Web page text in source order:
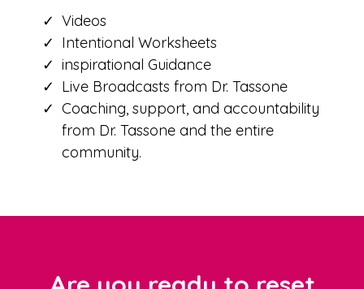
Videos
Intentional Worksheets
inspirational Guidance
Live Broadcasts from Dr. Tassone
Coaching, support, and accountability
from Dr. Tassone and the entire
community.